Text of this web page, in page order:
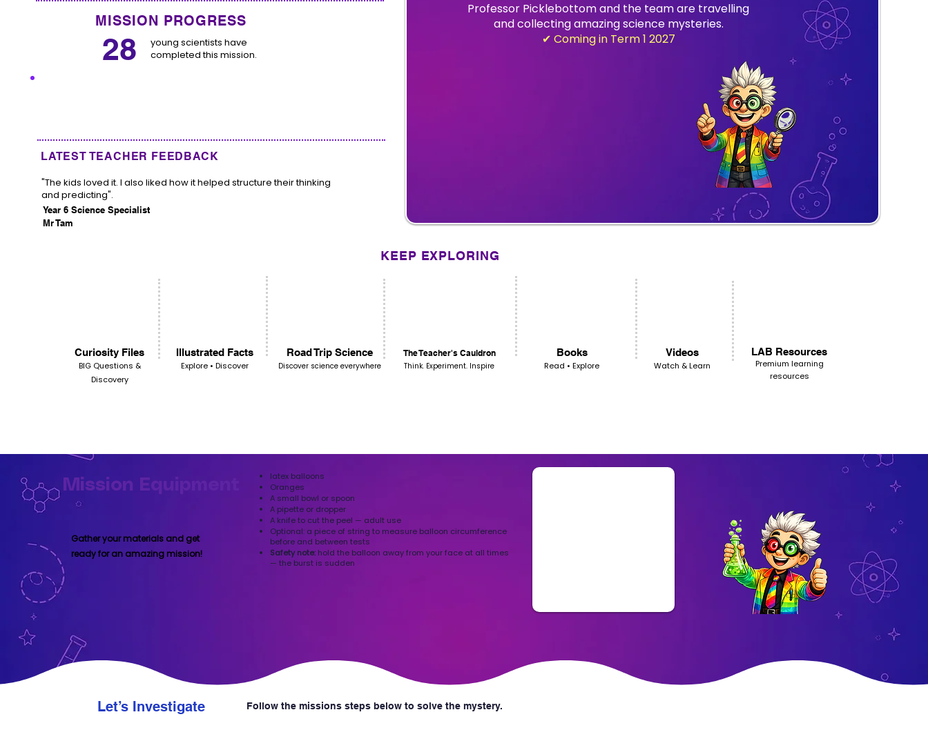
MISSION PROGRESS
28
young scientists have
completed this mission.
LATEST TEACHER FEEDBACK
"The kids loved it. I also liked how it helped structure their thinking
and predicting".
Year 6 Science Specialist
Mr Tam
Professor Picklebottom and the team are travelling
andcollecting amazing science mysteries.
✔ Coming in Term 1 2027
KEEP EXPLORING
Curiosity Files
BIG Questions &
Discovery
Illustrated Facts
Explore • Discover
Road Trip Science
Discover science everywhere
The Teacher's Cauldron
Think. Experiment. Inspire
Books
Read • Explore
Videos
Watch & Learn
LAB Resources
Premium learning
resources
Mission Equipment
Gather your materials and get
ready for an amazing mission!
latex balloons
Oranges
A small bowl or spoon
A pipette or dropper
A knife to cut the peel — adult use
Optional: a piece of string to measure balloon circumference
before and between tests
Safety note: hold the balloon away from your face at all times
— the burst is sudden
Let’s Investigate Follow the missions steps below to solve the mystery.